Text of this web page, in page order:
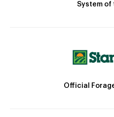
System of
Official